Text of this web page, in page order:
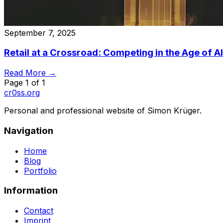
September 7, 2025
Retail at a Crossroad: Competing in the Age of
Read More →
Page 1 of 1
cr0ss.org
Personal and professional website of Simon Krüger.
Navigation
Home
Blog
Portfolio
Information
Contact
Imprint